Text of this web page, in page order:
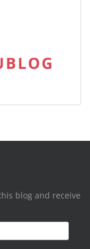
blog and receive